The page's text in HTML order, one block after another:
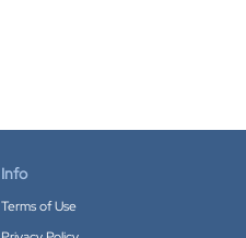
Info
Terms of Use